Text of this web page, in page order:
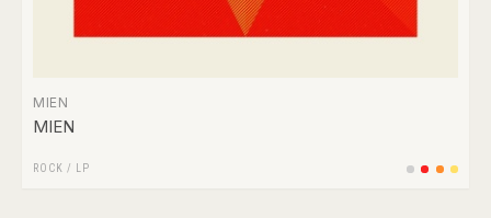
MIEN
MIEN
ROCK / LP